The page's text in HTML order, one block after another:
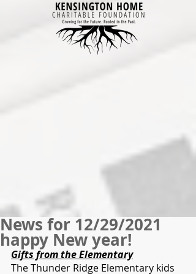
News for 12/29/2021
happy New year!
Gifts from the Elementary
The Thunder Ridge Elementary kids